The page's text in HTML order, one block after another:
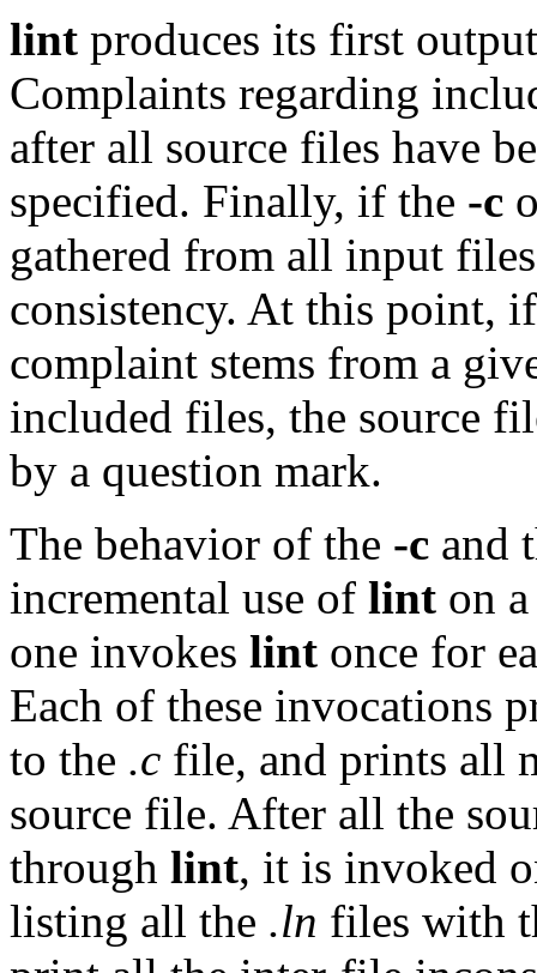
lint produces its first
Complaints regarding
after all source files have
specified. Finally, if the -c
gathered from all input
consistency. At this point,
complaint stems from a
included files, the source
by a question mark.
The behavior of the -c and
incremental use of lint on
one invokes lint once for
Each of these invocations
to the .c file, and prints all
source file. After all the
through lint, it is invoked
listing all the .ln files with